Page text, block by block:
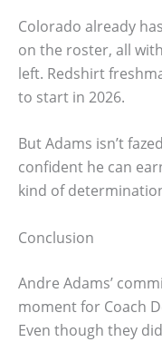
Colorado already
on the roster, all
left. Redshirt
to start in 2026.
But Adams isn’t
confident he can
kind of
Conclusion
Andre Adams’
moment for Coach
Even though they